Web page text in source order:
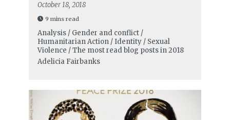
October 18, 2018
9 mins read
Analysis / Gender and conflict /
Humanitarian Action / Identity / Sexual
Violence / The most read blog posts in 2018
Adelicia Fairbanks